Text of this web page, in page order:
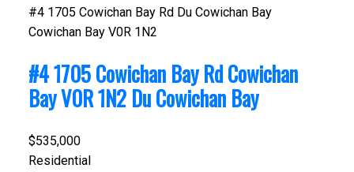
#4 1705 Cowichan Bay Rd Du Cowichan Bay
Cowichan Bay V0R 1N2
#4 1705 Cowichan Bay RdCowichan
BayV0R 1N2 Du Cowichan Bay
$535,000
Residential